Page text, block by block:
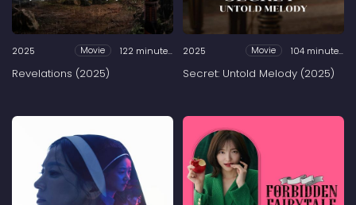
2025 Movie 122 minutes
Revelations (2025)
2025 Movie 104 minutes
Secret: Untold Melody (2025)